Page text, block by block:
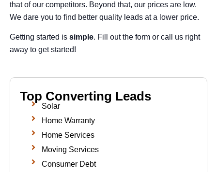
Top Converting Leads
Solar
Home Warranty
Home Services
Moving Services
Consumer Debt
that of our competitors. Beyond that, our prices are low.
We dare you to find better quality leads at a lower price.
Getting started is simple. Fill out the form or call us right
away to get started!